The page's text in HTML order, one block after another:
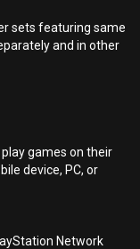
sets featuring same
and in other
games on their
device, PC, or
Network